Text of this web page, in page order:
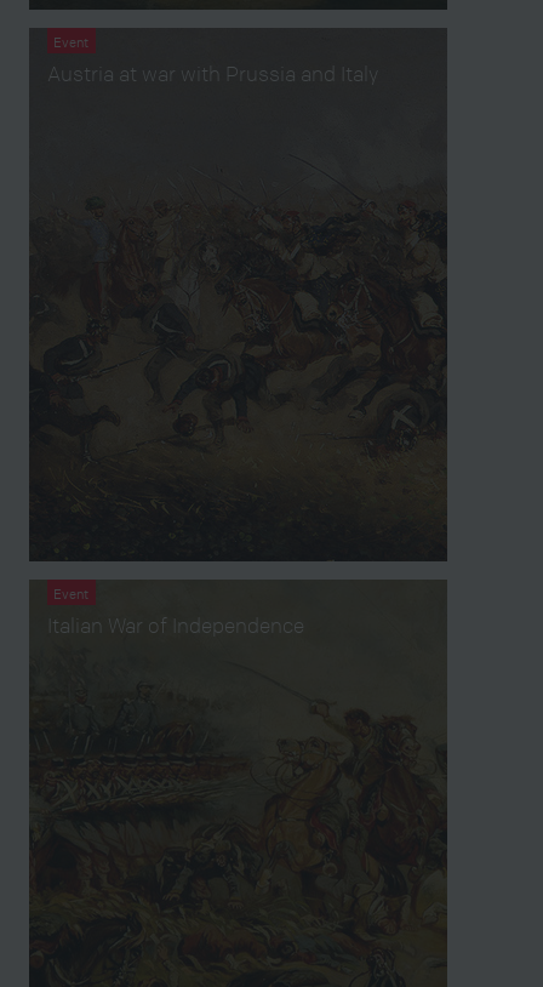
Event
Austria at war with Prussia and Italy
Event
Italian War of Independence